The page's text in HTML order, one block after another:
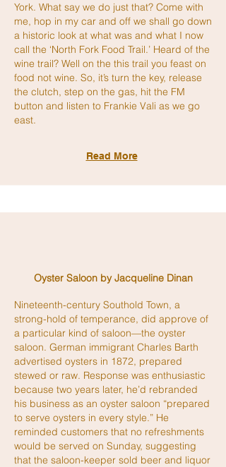
York. What say we do just that? Come with
me, hop in my car and off we shall go down
a historic look at what was and what I now
call the ‘North Fork Food Trail.’ Heard of the
wine trail? Well on the this trail you feast on
food not wine. So, it’s turn the key, release
the clutch, step on the gas, hit the FM
button and listen to Frankie Vali as we go
east.
Read More
Oyster Saloon byJacquelineDinan
Nineteenth-century Southold Town, a
strong-hold of temperance, did approve of
a particular kind of saloon—the oyster
saloon. German immigrant Charles Barth
advertised oysters in 1872, prepared
stewed or raw. Response was enthusiastic
because two years later, he’d rebranded
his business as an oyster saloon “prepared
to serve oysters in every style.” He
reminded customers that no refreshments
would be served on Sunday, suggesting
that the saloon-keeper sold beer and liquor